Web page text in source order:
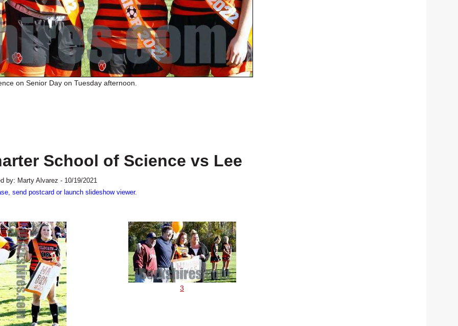
on Senior Day on Tuesday afternoon.
School of Science vs Lee
by: Marty Alvarez - 10/19/2021
send postcard or launch slideshow viewer.
3